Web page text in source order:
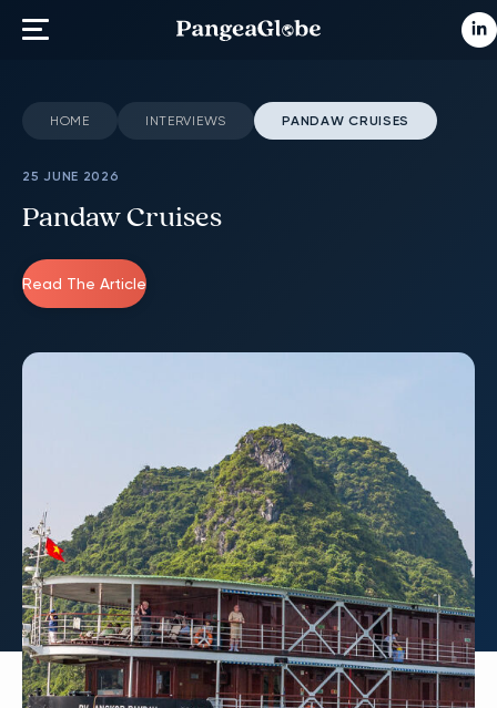
HOME INTERVIEWS PANDAW CRUISES
25 JUNE 2026
Pandaw Cruises
Read The Article